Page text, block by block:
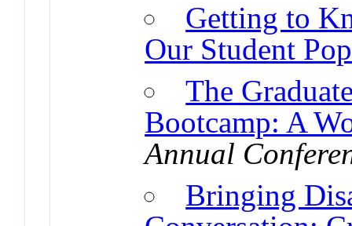
Getting to
Our Student
The
Bootcamp: A
Annual
Bringing